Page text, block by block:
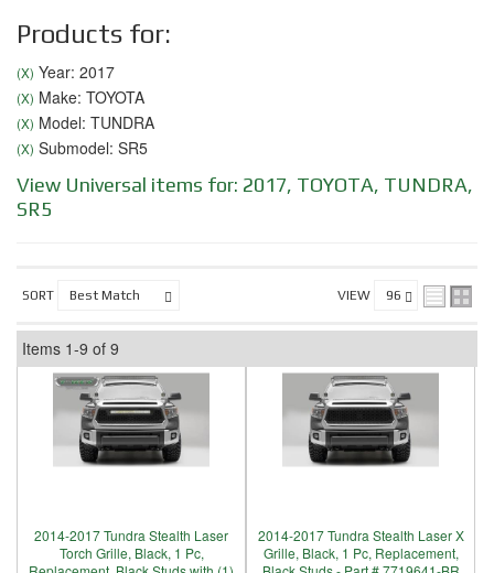
Products for:
(X) Year: 2017
(X) Make: TOYOTA
(X) Model: TUNDRA
(X) Submodel: SR5
View Universal items for: 2017, TOYOTA, TUNDRA,
SR5
SORT VIEW
Items 1-9 of 9
2014-2017 Tundra Stealth Laser
Torch Grille, Black, 1 Pc,
2014-2017 Tundra Stealth Laser X
Grille, Black, 1 Pc, Replacement,